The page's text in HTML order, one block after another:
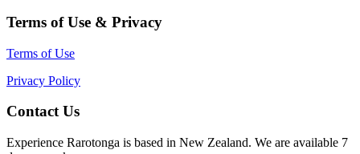
Terms of Use & Privacy
Terms of Use
Privacy Policy
Contact Us
Experience Rarotonga is based in New Zealand. We are available 7